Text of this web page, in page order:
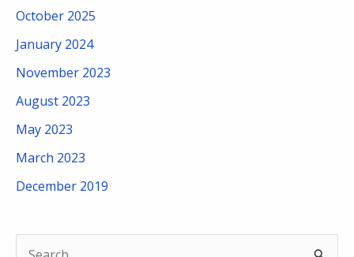
October 2025
January 2024
November 2023
August 2023
May 2023
March 2023
December 2019